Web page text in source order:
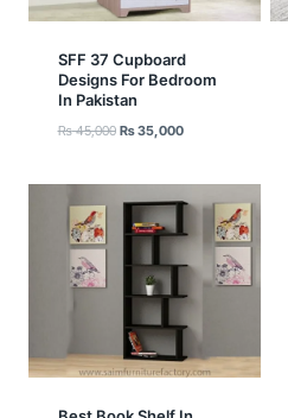
SFF 37 Cupboard
Designs For Bedroom
In Pakistan
₨45,000 Original
₨35,000Current